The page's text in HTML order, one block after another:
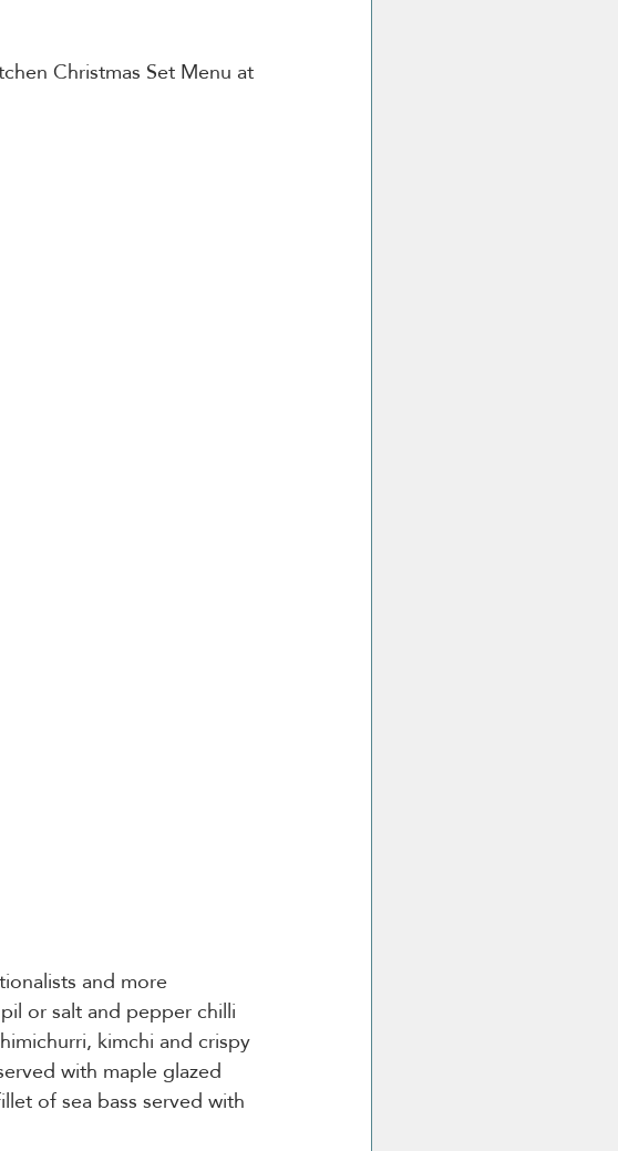
Christmas Set Menu at
and more
or salt and pepper chilli
kimchi and crispy
with maple glazed
of sea bass served with